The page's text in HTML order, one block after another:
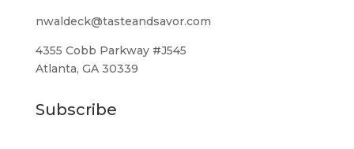
nwaldeck@tasteandsavor.com
4355 Cobb Parkway #J545
Atlanta, GA 30339
Subscribe